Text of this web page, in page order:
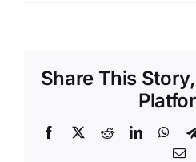
Share This
Facebook
X RedditLinkedIn